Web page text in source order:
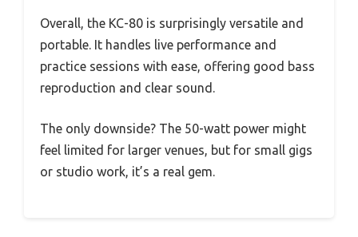
Overall, the KC-80 is surprisingly versatile and
portable. It handles live performance and
practice sessions with ease, offering good bass
reproduction and clear sound.
The only downside? The 50-watt power might
feel limited for larger venues, but for small gigs
or studio work, it’s a real gem.